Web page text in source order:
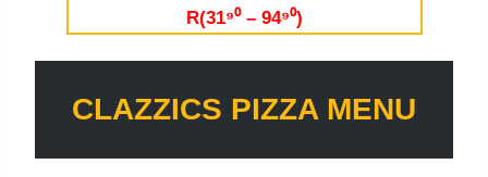
R(31⁹⁰ – 94⁹⁰)
CLAZZICS PIZZA MENU